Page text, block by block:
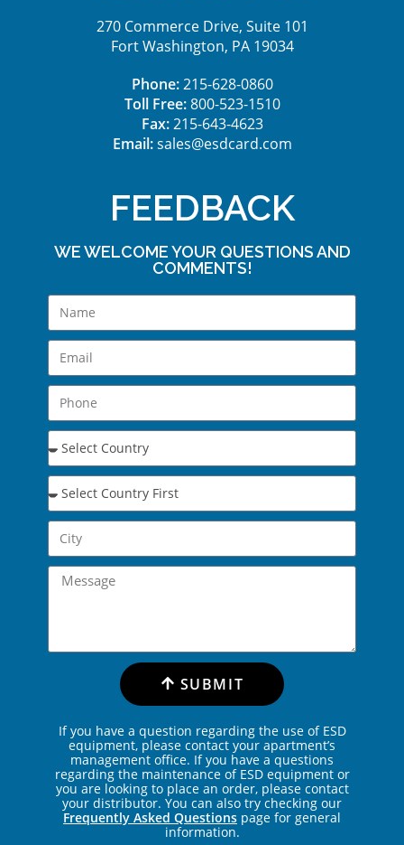
270 Commerce Drive, Suite 101
Fort Washington, PA 19034
Phone: 215-628-0860
Toll Free: 800-523-1510
Fax:215-643-4623
Email: sales@esdcard.com
FEEDBACK
WE WELCOME YOUR QUESTIONS AND
COMMENTS!
SUBMIT
If you have a question regarding the use of ESD
equipment, please contact your apartment’s
management office. If you have a questions
regarding the maintenance of ESD equipment or
you are looking to place an order, please contact
your distributor. You can also try checking our
Frequently Asked Questions page for general
information.